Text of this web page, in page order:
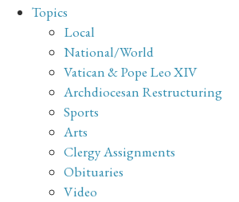
Topics
Local
National/World
Vatican & Pope Leo XIV
Archdiocesan Restructuring
Sports
Arts
Clergy Assignments
Obituaries
Video